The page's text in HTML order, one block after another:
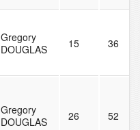
Gregory
DOUGLAS
15 36
Gregory
DOUGLAS
26 52